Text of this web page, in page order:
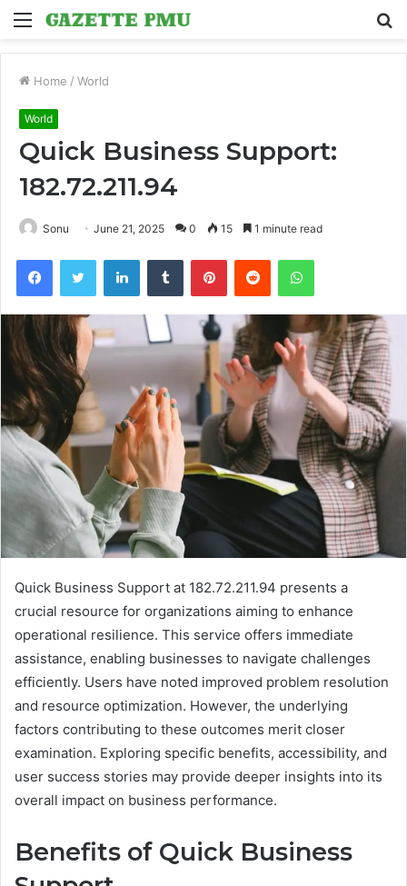
Menu
Home / World
World
Quick Business Support:
182.72.211.94
Sonu June 21, 2025 0 15 1 minute read
FacebookTwitter LinkedInTumblr PinterestReddit WhatsApp
Quick Business Support at 182.72.211.94 presents a
crucial resource for organizations aiming to enhance
operational resilience. This service offers immediate
assistance, enabling businesses to navigate challenges
efficiently. Users have noted improved problem resolution
and resource optimization. However, the underlying
factors contributing to these outcomes merit closer
examination. Exploring specific benefits, accessibility, and
user success stories may provide deeper insights into its
overall impact on business performance.
Benefits of Quick Business